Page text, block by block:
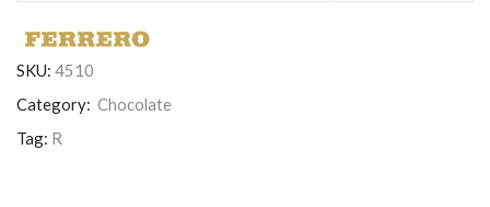
SKU: 4510
Category: Chocolate
Tag: R